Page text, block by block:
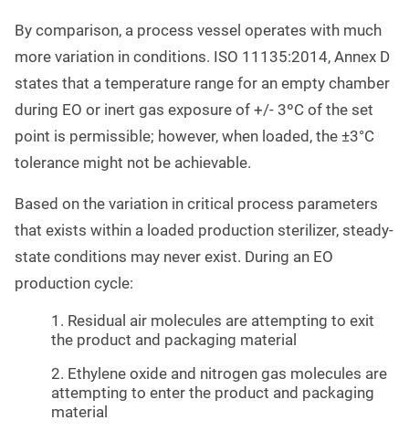
By comparison, a process vessel operates with much
more variation in conditions. ISO 11135:2014, Annex D
states that a temperature range for an empty chamber
during EO or inert gas exposure of +/- 3ºC of the set
point is permissible; however, when loaded, the ±3°C
tolerance might not be achievable.
Based on the variation in critical process parameters
that exists within a loaded production sterilizer, steady-
state conditions may never exist. During an EO
production cycle:
1. Residual air molecules are attempting to exit
the product and packaging material
2. Ethylene oxide and nitrogen gas molecules are
attempting to enter the product and packaging
material